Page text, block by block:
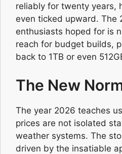
reliably for twenty years,
even ticked upward. The
enthusiasts hoped for is
reach for budget builds,
back to 1TB or even
The New
The year 2026 teaches
prices are not isolated
weather systems. The
driven by the insatiable